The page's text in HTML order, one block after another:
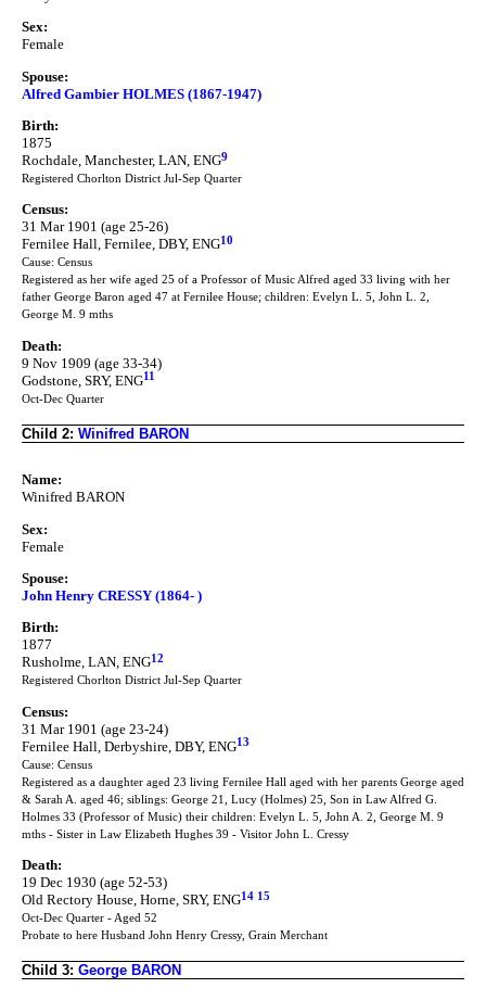
Sex:
Female
Spouse:
Alfred Gambier HOLMES (1867-1947)
Birth:
1875
Rochdale, Manchester, LAN, ENG9
Registered Chorlton District Jul-Sep Quarter
Census:
31 Mar 1901 (age 25-26)
Fernilee Hall, Fernilee, DBY, ENG10
Cause: Census
Registered as her wife aged 25 of a Professor of Music Alfred aged 33 living with her
father George Baron aged 47 at Fernilee House; children: Evelyn L. 5, John L. 2,
George M. 9 mths
Death:
9 Nov 1909 (age 33-34)
Godstone, SRY, ENG11
Oct-Dec Quarter
Child 2: Winifred BARON
Name:
Winifred BARON
Sex:
Female
Spouse:
John Henry CRESSY (1864- )
Birth:
1877
Rusholme, LAN, ENG12
Registered Chorlton District Jul-Sep Quarter
Census:
31 Mar 1901 (age 23-24)
Fernilee Hall, Derbyshire, DBY, ENG13
Cause: Census
Registered as a daughter aged 23 living Fernilee Hall aged with her parents George aged
& Sarah A. aged 46; siblings: George 21, Lucy (Holmes) 25, Son in Law Alfred G.
Holmes 33 (Professor of Music) their children: Evelyn L. 5, John A. 2, George M. 9
mths - Sister in Law Elizabeth Hughes 39 - Visitor John L. Cressy
Death:
19 Dec 1930 (age 52-53)
Old Rectory House, Horne, SRY, ENG14 15
Oct-Dec Quarter - Aged 52
Probate to here Husband John Henry Cressy, Grain Merchant
Child 3: George BARON